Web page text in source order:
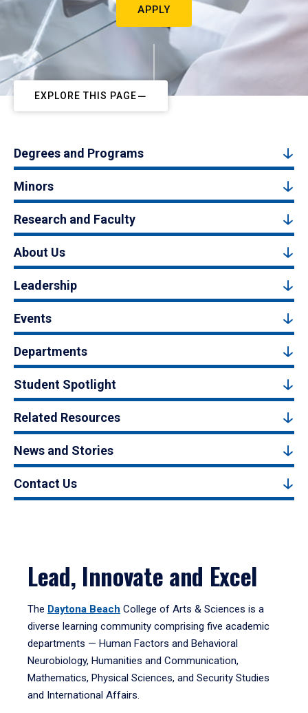
APPLY
EXPLORE THIS PAGE
Degrees and Programs
Minors
Research and Faculty
About Us
Leadership
Events
Departments
Student Spotlight
Related Resources
News and Stories
Contact Us
Lead, Innovate and Excel
The Daytona Beach College of Arts & Sciences is a
diverse learning community comprising five academic
departments — Human Factors and Behavioral
Neurobiology, Humanities and Communication,
Mathematics, Physical Sciences, and Security Studies
and International Affairs.